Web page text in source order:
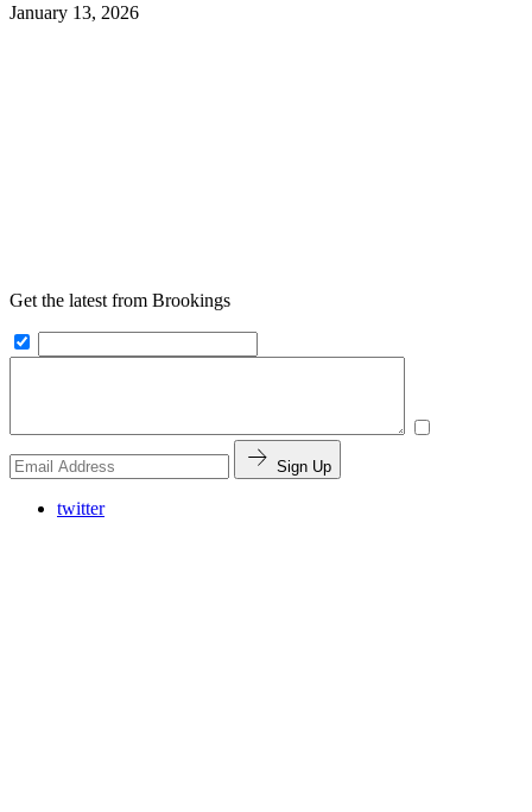
January 13, 2026
Get the latest from Brookings
Sign Up
twitter